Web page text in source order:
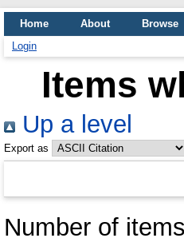
Home About
Browse
Login
Items
Up a level
Export as
Number of